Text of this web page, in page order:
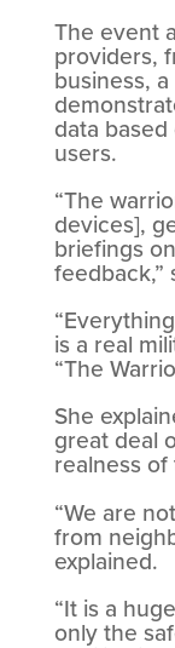
The event
providers,
business,
data
users.
“The
devices],
briefings
feedback,”
is a real
“The
She
great deal
realness
“We are
from
explained.
“It is a
only the